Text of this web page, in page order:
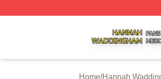
Home/Hannah